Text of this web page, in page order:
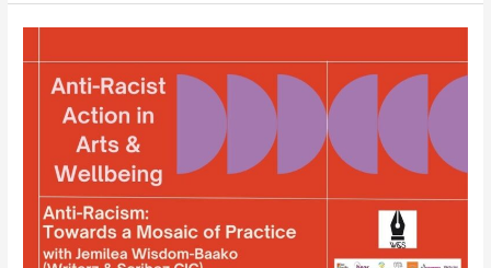
Racist
Action
Wellbeing:
‘Anti-
Racism: